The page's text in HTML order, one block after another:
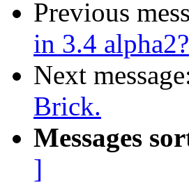
Previous
in 3.4 alpha2?
Next
Brick.
Messages
]